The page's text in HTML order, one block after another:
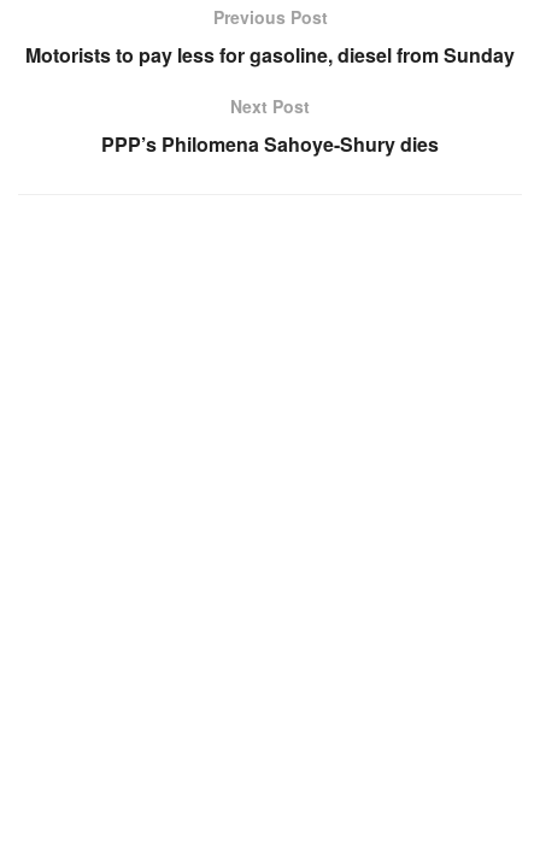
Previous Post
Motorists to pay less for gasoline, diesel from Sunday
Next Post
PPP’s Philomena Sahoye-Shury dies